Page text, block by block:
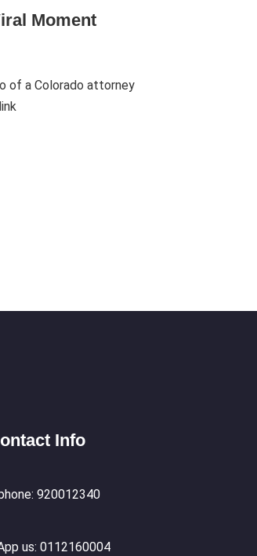
Moment
of a Colorado attorney
Info
920012340
us: 0112160004